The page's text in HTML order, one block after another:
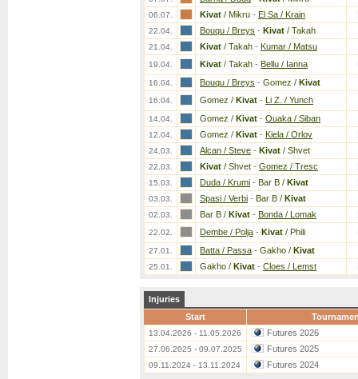
06.07. Kivat / Mikru - El Sa / Krain
22.04. Bouqu / Breys - Kivat / Takah
21.04. Kivat / Takah - Kumar / Matsu
19.04. Kivat / Takah - Bellu / Ianna
16.04. Bouqu / Breys - Gomez / Kivat
16.04. Gomez / Kivat - Li Z. / Yunch
14.04. Gomez / Kivat - Ouaka / Siban
12.04. Gomez / Kivat - Kiela / Orlov
24.03. Alcan / Steve - Kivat / Shvet
22.03. Kivat / Shvet - Gomez / Tresc
15.03. Duda / Krumi - Bar B / Kivat
03.03. Spasi / Verbi - Bar B / Kivat
02.03. Bar B / Kivat - Bonda / Lomak
22.02. Dembe / Polja - Kivat / Phili
27.01. Batta / Passa - Gakho / Kivat
25.01. Gakho / Kivat - Cloes / Lemst
Injuries
Start
13.04.2026 - 11.05.2026 Futures 2026
27.06.2025 - 09.07.2025 Futures 2025
09.11.2024 - 13.11.2024 Futures 2024